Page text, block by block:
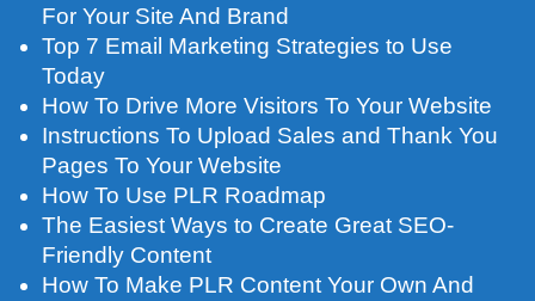
For Your Site And Brand
Top 7 Email Marketing Strategies to Use
Today
How To Drive More Visitors To Your Website
Instructions To Upload Sales and Thank You
Pages To Your Website
How To Use PLR Roadmap
The Easiest Ways to Create Great SEO-
Friendly Content
How To Make PLR Content Your Own And